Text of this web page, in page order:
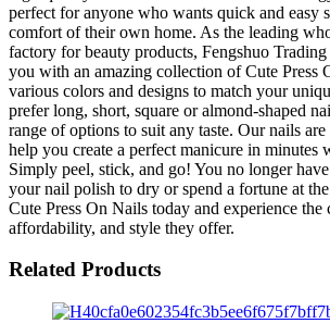
perfect for anyone who wants quick and easy
comfort of their own home. As the leading
factory for beauty products, Fengshuo
you with an amazing collection of Cute Press
various colors and designs to match your
prefer long, short, square or almond-shaped
range of options to suit any taste. Our nails
help you create a perfect manicure in minutes
Simply peel, stick, and go! You no longer
your nail polish to dry or spend a fortune at
Cute Press On Nails today and experience the
affordability, and style they offer.
Related Products